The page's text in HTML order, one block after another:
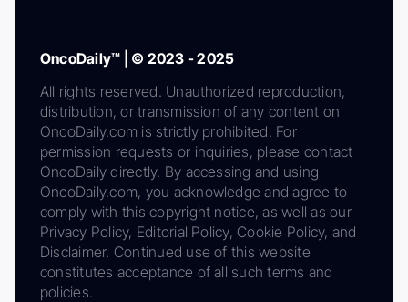
OncoDaily™ | © 2023 - 2025
All rights reserved. Unauthorized reproduction,
distribution, or transmission of any content on
OncoDaily.com is strictly prohibited. For
permission requests or inquiries, please contact
OncoDaily directly. By accessing and using
OncoDaily.com, you acknowledge and agree to
comply with this copyright notice, as well as our
Privacy Policy, Editorial Policy, Cookie Policy, and
Disclaimer. Continued use of this website
constitutes acceptance of all such terms and
policies.